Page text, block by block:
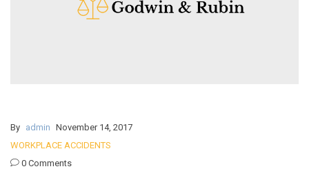
By admin November 14, 2017
WORKPLACE ACCIDENTS
0 Comments